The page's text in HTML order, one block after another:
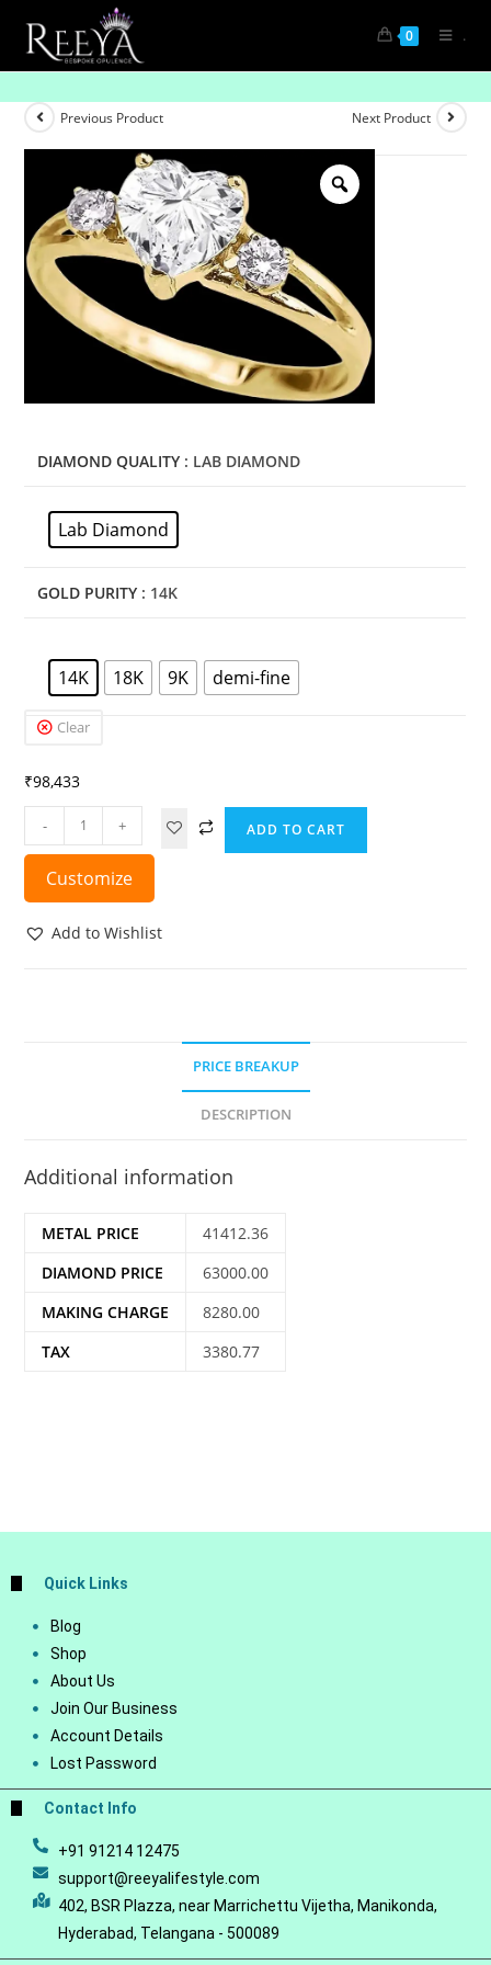
0 .
Radiant Commitment: Solitaire Diamond Rings
Previous Product Next Product
DIAMOND QUALITY : LAB DIAMOND
Lab Diamond
GOLD PURITY : 14K
14K 18K 9K demi-fine
Clear
₹98,433
- + ADD TO CART
Customize
Add to Wishlist
PRICE BREAKUP
DESCRIPTION
Additional information
METAL PRICE
41412.36
DIAMOND PRICE
63000.00
MAKING CHARGE
8280.00
TAX
3380.77
Quick Links
Blog
Shop
About Us
Join Our Business
Account Details
Lost Password
Contact Info
+91 91214 12475
support@reeyalifestyle.com
402, BSR Plazza, near Marrichettu Vijetha, Manikonda,
Hyderabad, Telangana - 500089